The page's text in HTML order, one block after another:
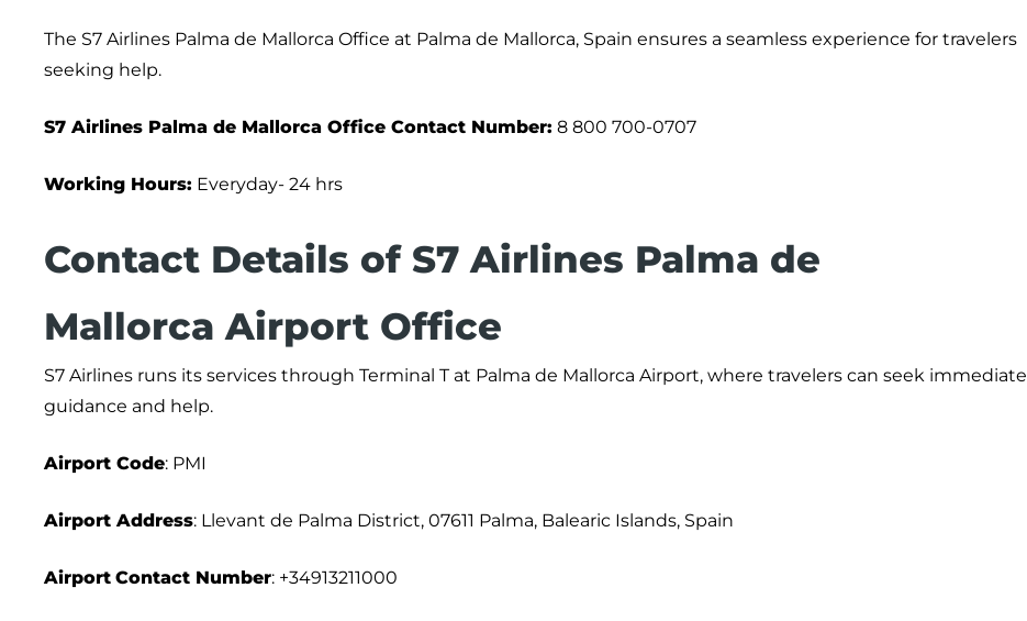
The S7 Airlines Palma de Mallorca Office at Palma de Mallorca, Spain ensures a seamless experience for travelers
seeking help.
S7 Airlines Palma de Mallorca Office Contact Number: 8 800 700-0707
Working Hours: Everyday- 24 hrs
Contact Details of S7 Airlines Palma de
Mallorca Airport Office
S7 Airlines runs its services through Terminal T at Palma de Mallorca Airport, where travelers can seek immediate
guidance and help.
Airport Code: PMI
Airport Address: Llevant de Palma District, 07611 Palma, Balearic Islands, Spain
Airport Contact Number: +34913211000